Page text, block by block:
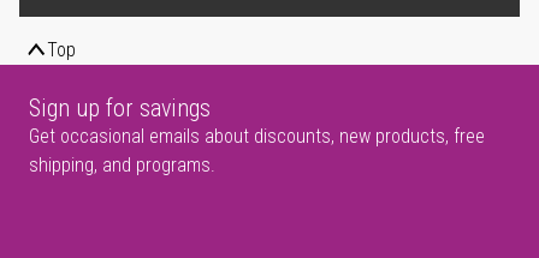
Top
Sign up for savings
Get occasional emails about discounts, new products, free
shipping, and programs.